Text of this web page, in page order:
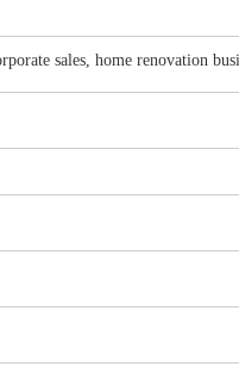
sales, home renovation